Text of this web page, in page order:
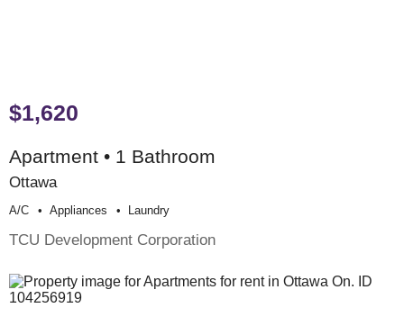
$1,620
Apartment • 1 Bathroom
Ottawa
A/c Appliances Laundry
TCU Development Corporation